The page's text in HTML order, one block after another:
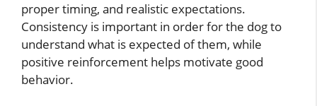
proper timing, and realistic expectations.
Consistency is important in order for the dog to
understand what is expected of them, while
positive reinforcement helps motivate good
behavior.